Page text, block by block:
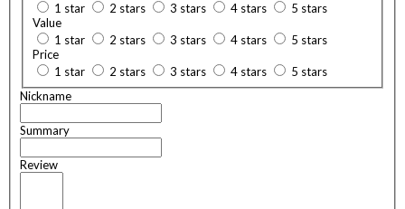
1 star
2 stars 3 stars 4 stars
5 stars
Value
1 star
2 stars 3 stars 4 stars
5 stars
Price
1 star
2 stars 3 stars 4 stars
5 stars
Nickname
Summary
Review